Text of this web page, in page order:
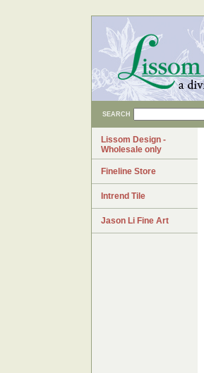
SEARCH
Lissom Design -
Wholesale only
Fineline Store
Intrend Tile
Jason Li Fine Art